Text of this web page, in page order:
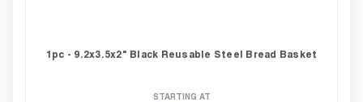
1pc - 9.2x3.5x2" Black Reusable Steel Bread Basket
STARTING AT